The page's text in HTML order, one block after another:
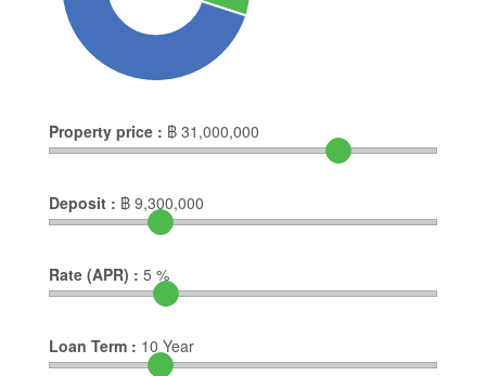
Property price : ฿ 31,000,000
Deposit : ฿ 9,300,000
Rate (APR) : 5 %
Loan Term : 10 Year